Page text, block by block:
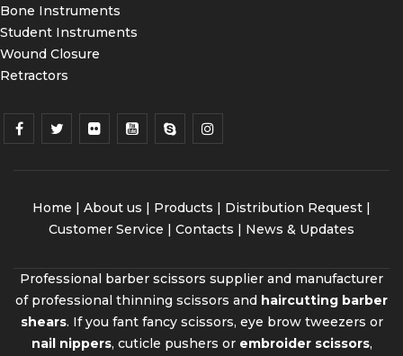
Bone Instruments
Student Instruments
Wound Closure
Retractors
Home About us Products Distribution Request
Customer Service | Contacts News & Updates
Professional barber scissors supplier and manufacturer
of professional thinning scissors and haircutting barber
shears. If you fant fancy scissors, eye brow tweezers or
nail nippers, cuticle pushers or embroider scissors,